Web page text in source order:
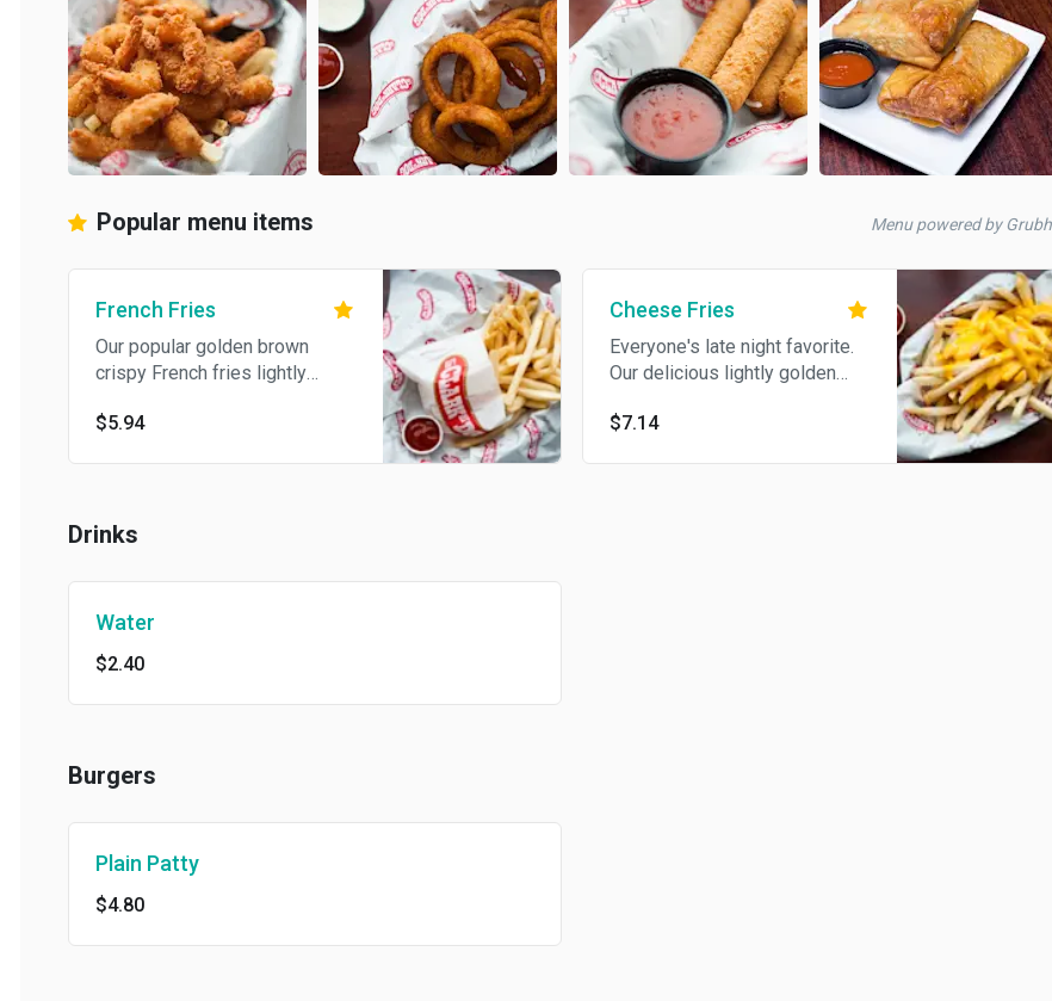
Popular menu items Menu powered by Grubhub
French Fries
Our popular golden brown
crispy French fries lightly
$5.94
Cheese Fries
Everyone's late night favorite.
Our delicious lightly golden
melted cheddar cheese sauce.
$7.14
Drinks
Water
$2.40
Burgers
Plain Patty
$4.80